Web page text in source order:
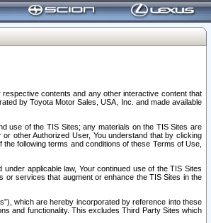
contents and any other interactive content that
by Toyota Motor Sales, USA, Inc. and made available
use of the TIS Sites; any materials on the TIS Sites are
other Authorized User, You understand that by clicking
following terms and conditions of these Terms of Use,
applicable law, Your continued use of the TIS Sites
or services that augment or enhance the TIS Sites in the
which are hereby incorporated by reference into these
and functionality. This excludes Third Party Sites which